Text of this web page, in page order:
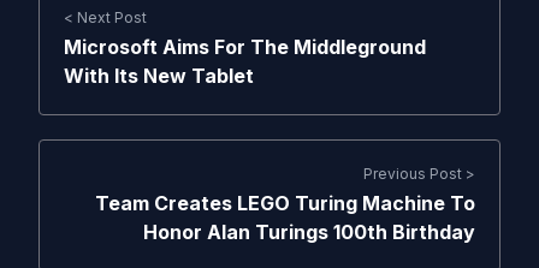
< Next Post
Microsoft Aims For The Middleground
With Its New Tablet
Previous Post >
Team Creates LEGO Turing Machine To
Honor Alan Turings 100th Birthday